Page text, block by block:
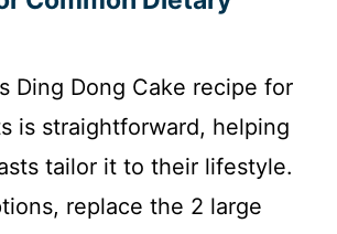
Ding Dong Cake recipe for
is straightforward, helping
tailor it to their lifestyle.
replace the 2 large